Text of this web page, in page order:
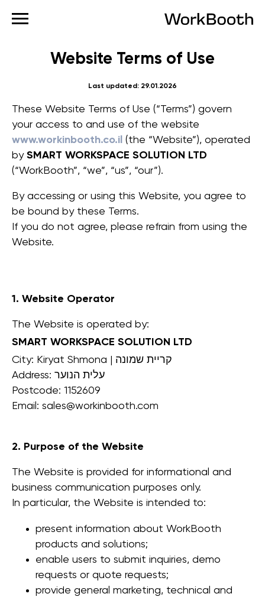
Website Terms of Use
Last updated: 29.01.2026
These Website Terms of Use (“Terms”) govern
your access to and use of the website
www.workinbooth.co.il (the “Website”), operated
by SMART WORKSPACE SOLUTION LTD
(“WorkBooth”, “we”, “us”, “our”).
By accessing or using this Website, you agree to
be bound by these Terms.
If you do not agree, please refrain from using the
Website.
1. Website Operator
The Website is operated by:
SMART WORKSPACE SOLUTION LTD
City: Kiryat Shmona | קריית שמונה
Address: עלית הנוער
Postcode: 1152609
Email: sales@workinbooth.com
2. Purpose of the Website
The Website is provided for informational and
business communication purposes only.
In particular, the Website is intended to:
present information about WorkBooth
products and solutions;
enable users to submit inquiries, demo
requests or quote requests;
provide general marketing, technical and